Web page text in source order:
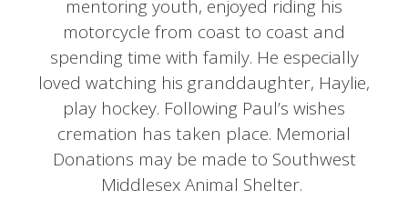
mentoring youth, enjoyed riding his
motorcycle from coast to coast and
spending time with family. He especially
loved watching his granddaughter, Haylie,
play hockey. Following Paul’s wishes
cremation has taken place. Memorial
Donations may be made to Southwest
Middlesex Animal Shelter.